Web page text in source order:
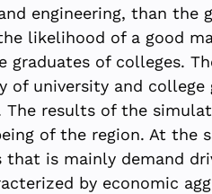
engineering, than
likelihood of a good
graduates of colleges.
university and
results of the
of the region. At the
that is mainly demand
by economic